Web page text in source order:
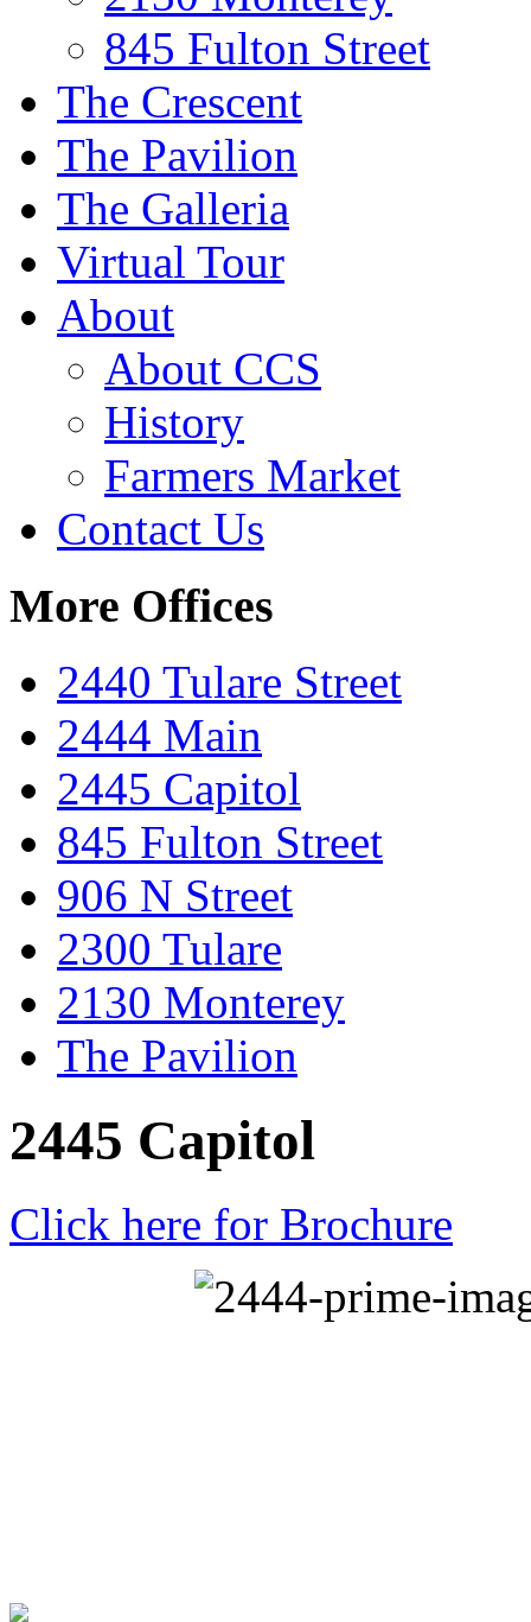
845 Fulton Street
The Crescent
The Pavilion
The Galleria
Virtual Tour
About
About CCS
History
Farmers Market
Contact Us
More Offices
2440 Tulare Street
2444 Main
2445 Capitol
845 Fulton Street
906 N Street
2300 Tulare
2130 Monterey
The Pavilion
2445 Capitol
Click here for Brochure